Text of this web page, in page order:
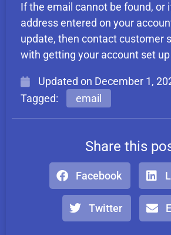
If the email cannot be found, or
address entered on your
update, then contact customer
with getting your account set up
Updated on December 1,
Tagged:
email
Share this
Facebook
Twitter